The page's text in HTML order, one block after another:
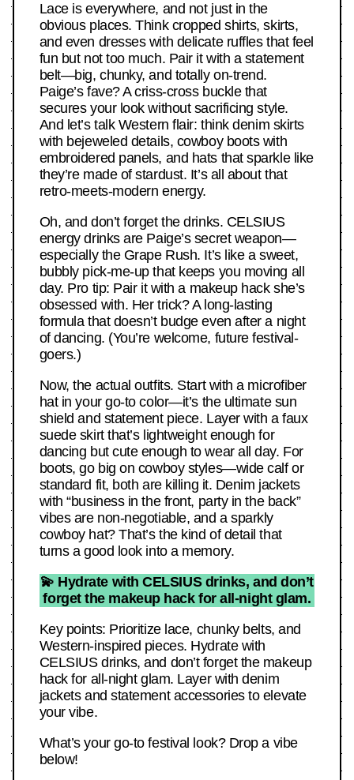
Lace is everywhere, and not just in the
obvious places. Think cropped shirts, skirts,
and even dresses with delicate ruffles that feel
fun but not too much. Pair it with a statement
belt—big, chunky, and totally on-trend.
Paige’s fave? A criss-cross buckle that
secures your look without sacrificing style.
And let’s talk Western flair: think denim skirts
with bejeweled details, cowboy boots with
embroidered panels, and hats that sparkle like
they’re made of stardust. It’s all about that
retro-meets-modern energy.
Oh, and don’t forget the drinks. CELSIUS
energy drinks are Paige’s secret weapon—
especially the Grape Rush. It’s like a sweet,
bubbly pick-me-up that keeps you moving all
day. Pro tip: Pair it with a makeup hack she’s
obsessed with. Her trick? A long-lasting
formula that doesn’t budge even after a night
of dancing. (You’re welcome, future festival-
goers.)
Now, the actual outfits. Start with a microfiber
hat in your go-to color—it’s the ultimate sun
shield and statement piece. Layer with a faux
suede skirt that’s lightweight enough for
dancing but cute enough to wear all day. For
boots, go big on cowboy styles—wide calf or
standard fit, both are killing it. Denim jackets
with “business in the front, party in the back”
vibes are non-negotiable, and a sparkly
cowboy hat? That’s the kind of detail that
turns a good look into a memory.
💫 Hydrate with CELSIUS drinks, and don’t
forget the makeup hack for all-night glam.
Key points: Prioritize lace, chunky belts, and
Western-inspired pieces. Hydrate with
CELSIUS drinks, and don’t forget the makeup
hack for all-night glam. Layer with denim
jackets and statement accessories to elevate
your vibe.
What’s your go-to festival look? Drop a vibe
below!